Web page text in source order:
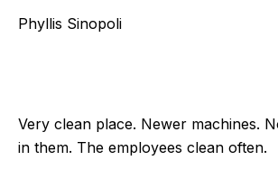
Phyllis Sinopoli
Very clean place. Newer machines.
in them. The employees clean often.